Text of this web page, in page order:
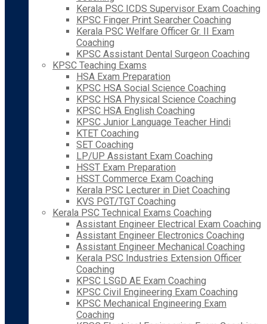
Kerala PSC ICDS Supervisor Exam Coaching
KPSC Finger Print Searcher Coaching
Kerala PSC Welfare Officer Gr. II Exam
Coaching
KPSC Assistant Dental Surgeon Coaching
KPSC Teaching Exams
HSA Exam Preparation
KPSC HSA Social Science Coaching
KPSC HSA Physical Science Coaching
KPSC HSA English Coaching
KPSC Junior Language Teacher Hindi
KTET Coaching
SET Coaching
LP/UP Assistant Exam Coaching
HSST Exam Preparation
HSST Commerce Exam Coaching
Kerala PSC Lecturer in Diet Coaching
KVS PGT/TGT Coaching
Kerala PSC Technical Exams Coaching
Assistant Engineer Electrical Exam Coaching
Assistant Engineer Electronics Coaching
Assistant Engineer Mechanical Coaching
Kerala PSC Industries Extension Officer
Coaching
KPSC LSGD AE Exam Coaching
KPSC Civil Engineering Exam Coaching
KPSC Mechanical Engineering Exam
Coaching